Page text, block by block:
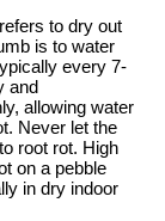
to dry out
is to water
every 7-
and
allowing water
Never let the
root rot. High
on a pebble
in dry indoor